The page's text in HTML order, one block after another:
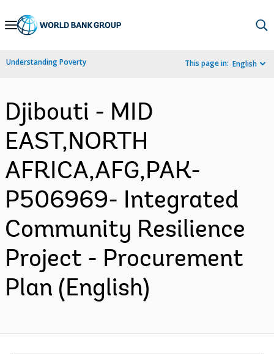
Skip
Navigation
Understanding Poverty This page in: English
Djibouti - MID
EAST,NORTH
AFRICA,AFG,PAK-
P506969- Integrated
Community Resilience
Project - Procurement
Plan (English)